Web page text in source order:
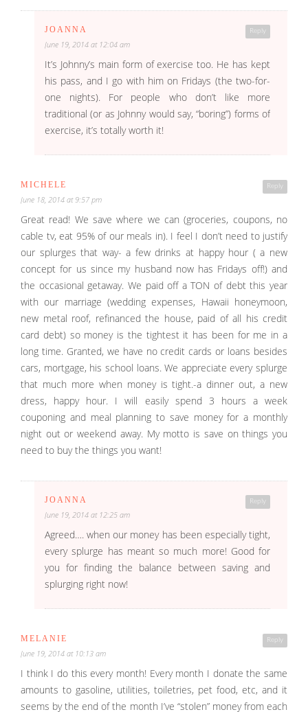
Reply
JOANNA
June 19, 2014 at 12:04 am
It’s Johnny’s main form of exercise too. He has kept
his pass, and I go with him on Fridays (the two-for-
one nights). For people who don’t like more
traditional (or as Johnny would say, “boring”) forms of
exercise, it’s totally worth it!
Reply
MICHELE
June 18, 2014 at 9:57 pm
Great read! We save where we can (groceries, coupons, no
cable tv, eat 95% of our meals in). I feel I don’t need to justify
our splurges that way- a few drinks at happy hour ( a new
concept for us since my husband now has Fridays off!) and
the occasional getaway. We paid off a TON of debt this year
with our marriage (wedding expenses, Hawaii honeymoon,
new metal roof, refinanced the house, paid of all his credit
card debt) so money is the tightest it has been for me in a
long time. Granted, we have no credit cards or loans besides
cars, mortgage, his school loans. We appreciate every splurge
that much more when money is tight.-a dinner out, a new
dress, happy hour. I will easily spend 3 hours a week
couponing and meal planning to save money for a monthly
night out or weekend away. My motto is save on things you
need to buy the things you want!
Reply
JOANNA
June 19, 2014 at 12:25 am
Agreed…. when our money has been especially tight,
every splurge has meant so much more! Good for
you for finding the balance between saving and
splurging right now!
Reply
MELANIE
June 19, 2014 at 10:13 am
I think I do this every month! Every month I donate the same
amounts to gasoline, utilities, toiletries, pet food, etc, and it
seems by the end of the month I’ve “stolen” money from each